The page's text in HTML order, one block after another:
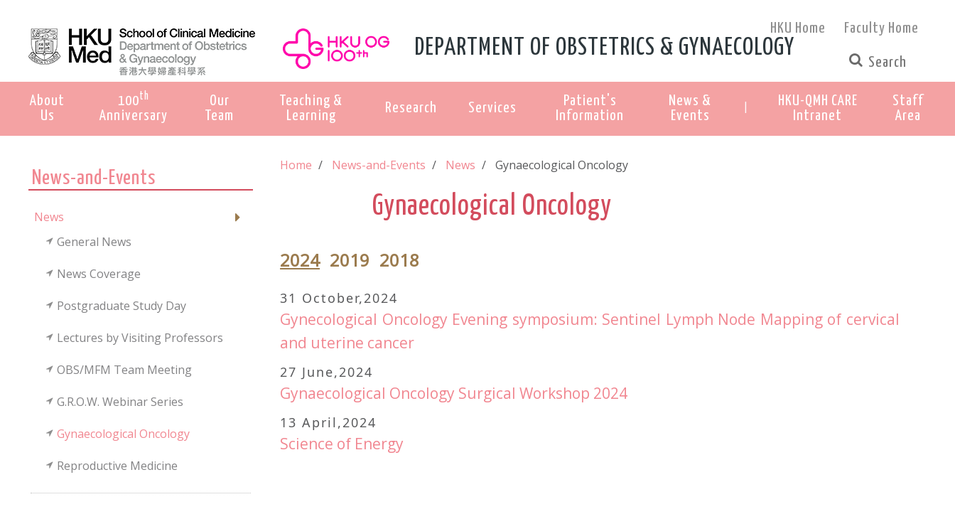
DEPARTMENT OF OBSTETRICS & GYNAECOLOGY
HKU Home Faculty Home
About
Us
100th
Anniversary
Our
Team
Teaching &
Learning
Research Services
Patient's
Information
News &
Events
HKU-QMH CARE
Intranet
Staff
Area
News-and-Events
News
General News
News Coverage
Postgraduate Study Day
Lectures by Visiting Professors
OBS/MFM Team Meeting
G.R.O.W. Webinar Series
Gynaecological Oncology
Reproductive Medicine
Home News-and-Events News Gynaecological Oncology
Gynaecological Oncology
2024 2019 2018
31 October,2024
Gynecological Oncology Evening symposium: Sentinel Lymph Node Mapping of cervical
and uterine cancer
27 June,2024
Gynaecological Oncology Surgical Workshop 2024
13 April,2024
Science of Energy